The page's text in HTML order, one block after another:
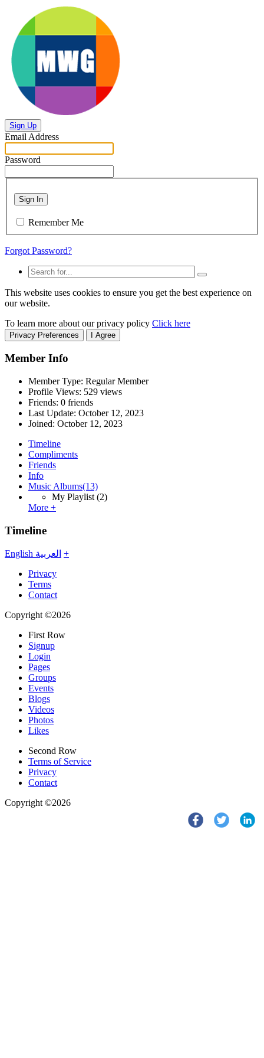
Sign Up
Email Address
Password
Sign In
Remember Me
Forgot Password?
This website uses cookies to ensure you get the best experience on
our website.
To learn more about our privacy policy Click here
Privacy Preferences I Agree
Member Info
Member Type: Regular Member
Profile Views: 529 views
Friends: 0 friends
Last Update: October 12, 2023
Joined: October 12, 2023
Timeline
Compliments
Friends
Info
Music Albums(13)
My Playlist (2)
More +
Timeline
English العربية +
Privacy
Terms
Contact
Copyright ©2026
First Row
Signup
Login
Pages
Groups
Events
Blogs
Videos
Photos
Likes
Second Row
Terms of Service
Privacy
Contact
Copyright ©2026